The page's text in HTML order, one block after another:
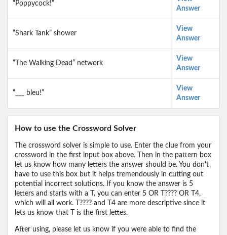
“Poppycock!”
Answer
“Shark Tank” shower
View
Answer
“The Walking Dead” network
View
Answer
“___ bleu!”
View
Answer
How to use the Crossword Solver
The crossword solver is simple to use. Enter the clue from your
crossword in the first input box above. Then in the pattern box
let us know how many letters the answer should be. You don't
have to use this box but it helps tremendously in cutting out
potential incorrect solutions. If you know the answer is 5
letters and starts with a T, you can enter 5 OR T???? OR T4,
which will all work. T???? and T4 are more descriptive since it
lets us know that T is the first lettes.
After using, please let us know if you were able to find the